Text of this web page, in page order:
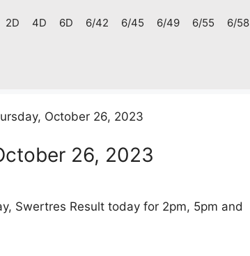
2D 4D 6D 6/42 6/45 6/49 6/55 6/58
October 26, 2023
26, 2023
Swertres Result today for 2pm, 5pm and